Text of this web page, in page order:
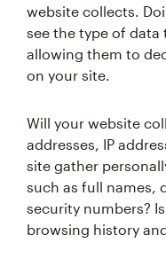
website collects.
see the type of data
allowing them to
on your site.
Will your website
addresses, IP
site gather
such as full names,
security numbers?
browsing history